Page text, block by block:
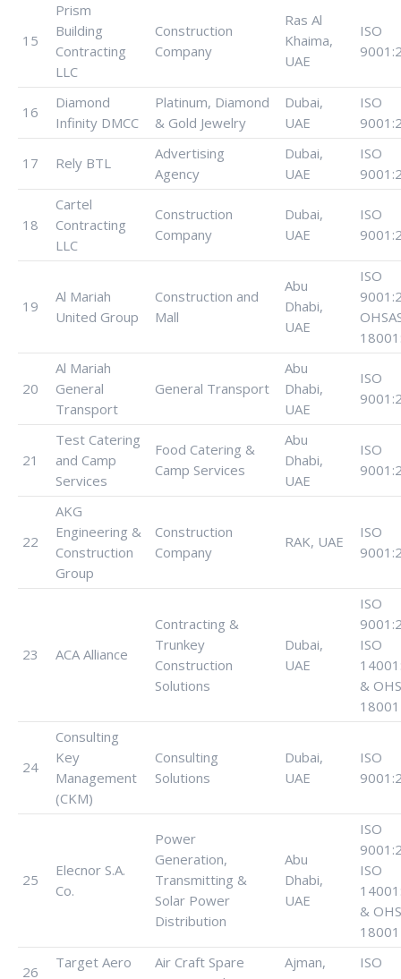
15
Prism
Building
Contracting
LLC
Construction
Company
Ras Al
Khaima,
UAE
ISO
16
Diamond
Infinity DMCC
Platinum, Diamond
& Gold Jewelry
Dubai,
UAE
ISO
17 Rely BTL
Advertising
Agency
Dubai,
UAE
ISO
18
Cartel
Contracting
LLC
Construction
Company
Dubai,
UAE
ISO
19
Al Mariah
United Group
Construction and
Mall
Abu
Dhabi,
UAE
ISO
20
Al Mariah
General
Transport
General Transport
Abu
Dhabi,
UAE
ISO
21
Test Catering
and Camp
Services
Food Catering &
Camp Services
Abu
Dhabi,
UAE
ISO
22
AKG
Engineering &
Construction
Group
Construction
Company
RAK, UAE
ISO
23 ACA Alliance
Contracting &
Trunkey
Construction
Solutions
Dubai,
UAE
ISO
ISO
&
18001
24
Consulting
Key
Management
(CKM)
Consulting
Solutions
Dubai,
UAE
ISO
25
Elecnor S.A.
Co.
Power
Generation,
Transmitting &
Solar Power
Distribution
Abu
Dhabi,
UAE
ISO
ISO
&
18001
26
Target Aero
Air Craft Spare
Ajman,
ISO